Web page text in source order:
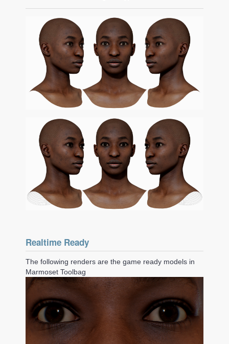
Realtime Ready
The following renders are the game ready models in
Marmoset Toolbag